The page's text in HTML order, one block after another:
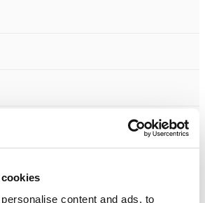
content and ads, to